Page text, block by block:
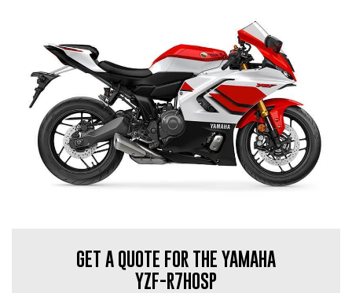
GET A QUOTE FOR THE YAMAHA
YZF-R7HOSP